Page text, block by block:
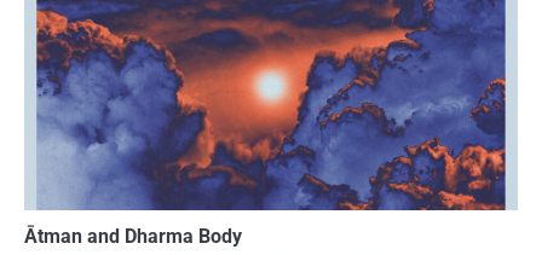
Ātman and Dharma Body